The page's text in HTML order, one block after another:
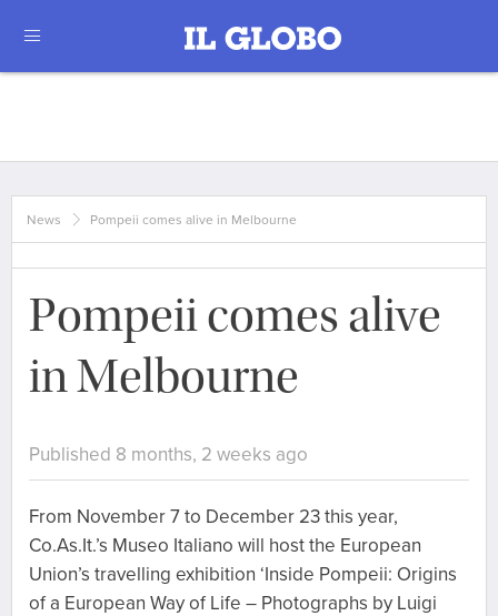
News Pompeii comes alive in Melbourne
Pompeii comes alive
in Melbourne
Published 8 months, 2 weeks ago
From November 7 to December 23 this year,
Co.As.It.’s Museo Italiano will host the European
Union’s travelling exhibition ‘Inside Pompeii: Origins
of a European Way of Life – Photographs by Luigi